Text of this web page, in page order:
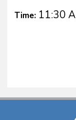
Time: 11:30